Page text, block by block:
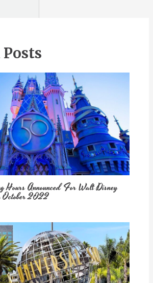
Posts
Hours Announced For Walt Disney
2022